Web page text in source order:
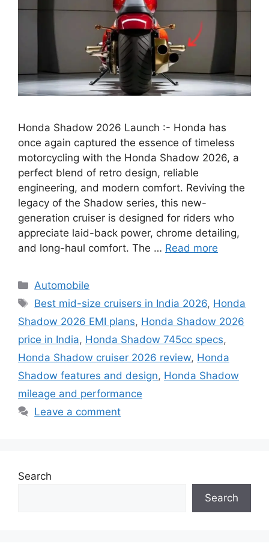
Honda Shadow 2026 Launch :- Honda has
once again captured the essence of timeless
motorcycling with the Honda Shadow 2026, a
perfect blend of retro design, reliable
engineering, and modern comfort. Reviving the
legacy of the Shadow series, this new-
generation cruiser is designed for riders who
appreciate laid-back power, chrome detailing,
and long-haul comfort. The … Read more
Categories
Automobile
Tags
Best mid-size cruisers in India 2026, Honda
Shadow 2026 EMI plans, Honda Shadow 2026
price in India, Honda Shadow 745cc specs,
Honda Shadow cruiser 2026 review, Honda
Shadow features and design, Honda Shadow
mileage and performance
Leave a comment
Search
Search